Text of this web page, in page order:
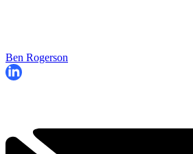
Ben Rogerson